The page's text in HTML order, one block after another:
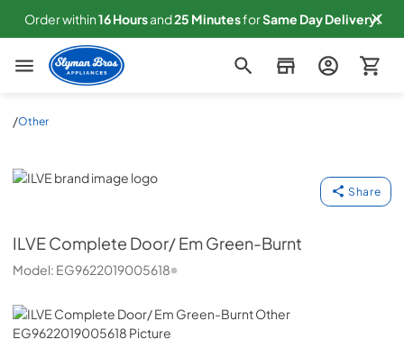
Order within16Hoursand25 MinutesforSame Day Delivery!
Slyman Bros
/Other
ILVE
Share
ILVEComplete Door/ Em Green-Burnt
Model: EG9622019005618